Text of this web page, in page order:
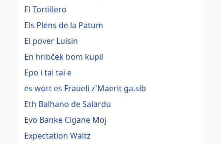
El Tortillero
Els Plens de la Patum
El pover Luisin
En hribček bom kupil
Epo i tai tai e
es wott es Fraueli z'Maerit ga.sib
Eth Balhano de Salardu
Evo Banke Cigane Moj
Expectation Waltz